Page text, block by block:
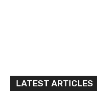
LATEST ARTICLES